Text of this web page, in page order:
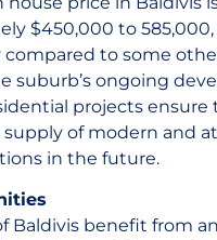
$450,000 to
compared to some
suburb’s ongoing
projects ensure
supply of modern and
in the future.
Baldivis benefit from an